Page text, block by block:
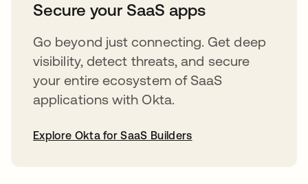
Secure your SaaS apps
Go beyond just connecting. Get deep
visibility, detect threats, and secure
your entire ecosystem of SaaS
applications with Okta.
Explore Okta for SaaS Builders